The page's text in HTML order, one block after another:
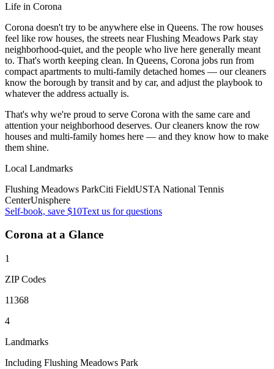
Life in Corona
Corona doesn't try to be anywhere else in Queens. The row houses
feel like row houses, the streets near Flushing Meadows Park stay
neighborhood-quiet, and the people who live here generally meant
to. That's worth keeping clean. In Queens, Corona jobs run from
compact apartments to multi-family detached homes — our cleaners
know the borough by transit and by car, and adjust the playbook to
whatever the address actually is.
That's why we're proud to serve Corona with the same care and
attention your neighborhood deserves. Our cleaners know the row
houses and multi-family homes here — and they know how to make
them shine.
Local Landmarks
Flushing Meadows ParkCiti FieldUSTA National Tennis
CenterUnisphere
Self-book, save $10Text us for questions
Corona at a Glance
1
ZIP Codes
11368
4
Landmarks
Including Flushing Meadows Park